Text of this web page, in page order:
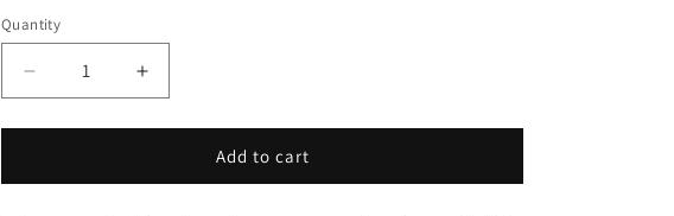
Quantity
Quantity
Decrease
quantity
for
Sage
Increase
quantity
for
Sage
Add to cart